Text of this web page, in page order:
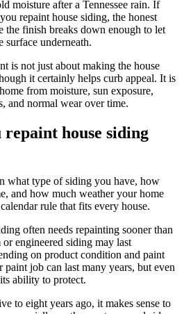
moisture after a Tennessee rain. If
repaint house siding, the honest
the finish breaks down enough to let
surface underneath.
is not just about making the house
it certainly helps curb appeal. It is
from moisture, sun exposure,
and normal wear over time.
house siding
what type of siding you have, how
and how much weather your home
rule that fits every house.
often needs repainting sooner than
engineered siding may last
on product condition and paint
job can last many years, but even
ability to protect.
to eight years ago, it makes sense to